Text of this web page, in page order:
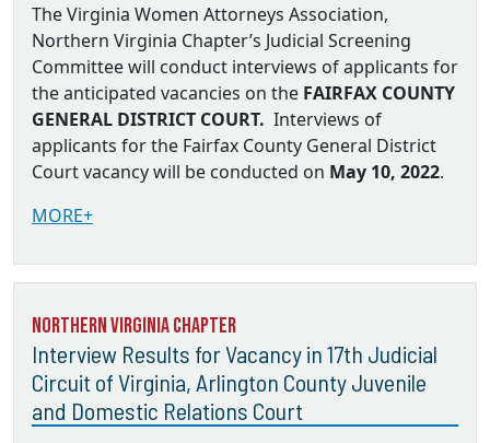
The Virginia Women Attorneys Association,
Northern Virginia Chapter’s Judicial Screening
Committee will conduct interviews of applicants for
the anticipated vacancies on the FAIRFAX COUNTY
GENERAL DISTRICT COURT. Interviews of
applicants for the Fairfax County General District
Court vacancy will be conducted on May 10, 2022.
MORE+
Northern Virginia Chapter
Interview Results for Vacancy in 17th Judicial
Circuit of Virginia, Arlington County Juvenile
and Domestic Relations Court